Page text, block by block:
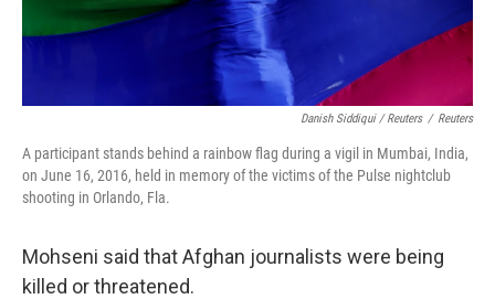
Danish Siddiqui / Reuters / Reuters
A participant stands behind a rainbow flag during a vigil in Mumbai, India,
on June 16, 2016, held in memory of the victims of the Pulse nightclub
shooting in Orlando, Fla.
Mohseni said that Afghan journalists were being
killed or threatened.